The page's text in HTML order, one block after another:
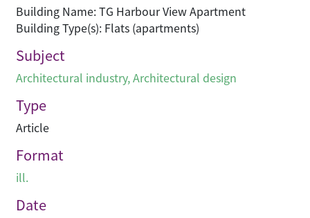
Building Name: TG Harbour View Apartment
Building Type(s): Flats (apartments)
Subject
Architectural industry,Architectural design
Type
Article
Format
ill.
Date